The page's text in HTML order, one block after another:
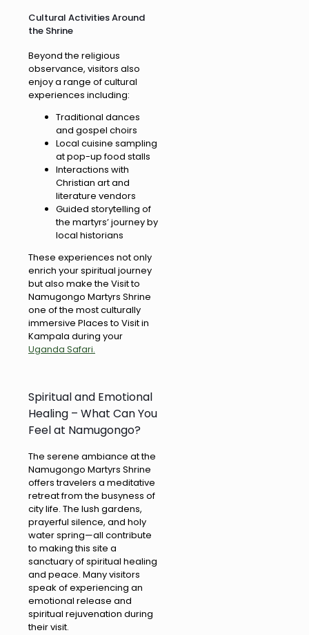
Cultural Activities Around
the Shrine
Beyond the religious
observance, visitors also
enjoy a range of cultural
experiences including:
Traditional dances
and gospel choirs
Local cuisine sampling
at pop-up food stalls
Interactions with
Christian art and
literature vendors
Guided storytelling of
the martyrs’ journey by
local historians
These experiences not only
enrich your spiritual journey
but also make the Visit to
Namugongo Martyrs Shrine
one of the most culturally
immersive Places to Visit in
Kampala during your
Uganda Safari.
Spiritual and Emotional
Healing – What Can You
Feel at Namugongo?
The serene ambiance at the
Namugongo Martyrs Shrine
offers travelers a meditative
retreat from the busyness of
city life. The lush gardens,
prayerful silence, and holy
water spring—all contribute
to making this site a
sanctuary of spiritual healing
and peace. Many visitors
speak of experiencing an
emotional release and
spiritual rejuvenation during
their visit.